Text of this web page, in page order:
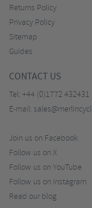
Returns Policy
Privacy Policy
Sitemap
Guides
CONTACT US
Tel: +44 (0)1772 432431
E-mail:
Join us on Facebook
Follow us on X
Follow us on YouTube
Follow us on Instagram
Read our blog